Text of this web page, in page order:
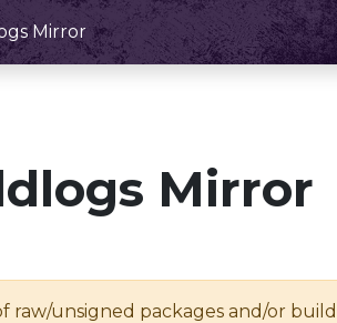
Mirror
Mirror
raw/unsigned packages and/or